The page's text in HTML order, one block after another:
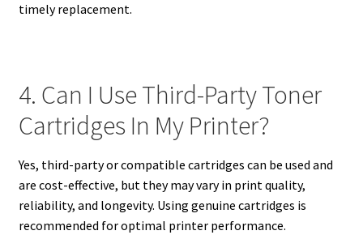
timely replacement.
4. Can I Use Third-Party Toner
Cartridges In My Printer?
Yes, third-party or compatible cartridges can be used and
are cost-effective, but they may vary in print quality,
reliability, and longevity. Using genuine cartridges is
recommended for optimal printer performance.